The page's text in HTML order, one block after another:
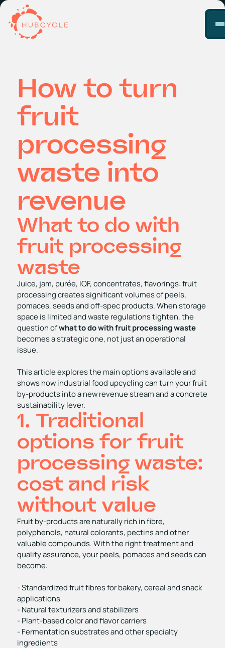
How to turn
fruit
processing
waste into
revenue
What to do with
fruit processing
waste
Juice, jam, purée, IQF, concentrates, flavorings: fruit
processing creates significant volumes of peels,
pomaces, seeds and off‑spec products. When storage
space is limited and waste regulations tighten, the
question ofwhat to do with fruit processing waste
becomes a strategic one, not just an operational
issue.
This article explores the main options available and
shows how industrial food upcycling can turn your fruit
by‑products into a new revenue stream and a concrete
sustainability lever.
1. Traditional
options for fruit
processing waste:
cost and risk
without value
Fruit by‑products are naturally rich in fibre,
polyphenols, natural colorants, pectins and other
valuable compounds. With the right treatment and
quality assurance, your peels, pomaces and seeds can
become:
- Standardized fruit fibres for bakery, cereal and snack
applications
- Natural texturizers and stabilizers
- Plant‑based color and flavor carriers
- Fermentation substrates and other specialty
ingredients